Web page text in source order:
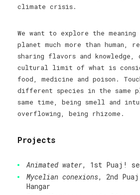
climate crisis.
We want to explore the
planet much more than human,
sharing flavors and knowledge,
cultural limit of what is
food, medicine and poison.
different species in the same
same time, being smell and
overflowing, being rhizome.
Projects
Animated water, 1st Puaj!
Mycelian conexions, 2nd
Hangar